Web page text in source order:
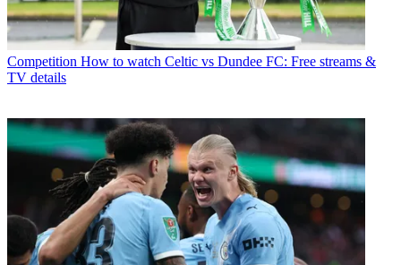
Competition How to watch Celtic vs Dundee FC: Free streams &
TV details